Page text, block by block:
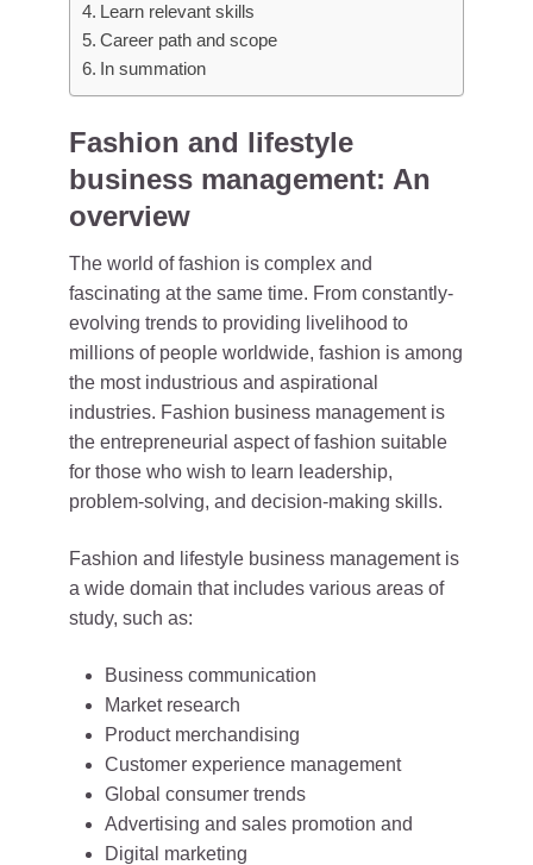
Learn relevant skills
Career path and scope
In summation
Fashion and lifestyle
business management: An
overview
The world of fashion is complex and
fascinating at the same time. From constantly-
evolving trends to providing livelihood to
millions of people worldwide, fashion is among
the most industrious and aspirational
industries. Fashion business management is
the entrepreneurial aspect of fashion suitable
for those who wish to learn leadership,
problem-solving, and decision-making skills.
Fashion and lifestyle business management is
a wide domain that includes various areas of
study, such as:
Business communication
Market research
Product merchandising
Customer experience management
Global consumer trends
Advertising and sales promotion and
Digital marketing